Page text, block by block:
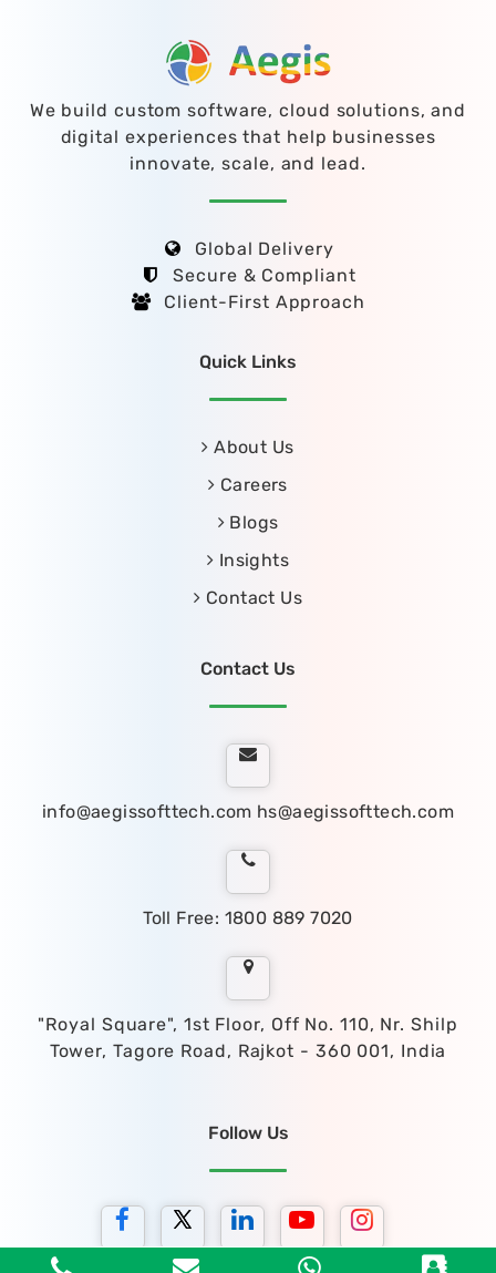
We build custom software, cloud solutions, and
digital experiences that help businesses
innovate, scale, and lead.
Global Delivery
Secure & Compliant
Client-First Approach
Quick Links
About Us
Careers
Blogs
Insights
Contact Us
Contact Us
info@aegissofttech.com hs@aegissofttech.com
Toll Free: 1800 889 7020
"Royal Square", 1st Floor, Off No. 110, Nr. Shilp
Tower, Tagore Road, Rajkot - 360 001, India
Follow Us